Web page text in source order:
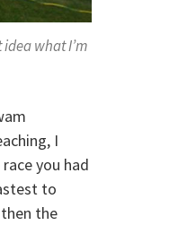
what I’m
I
you had
to
the